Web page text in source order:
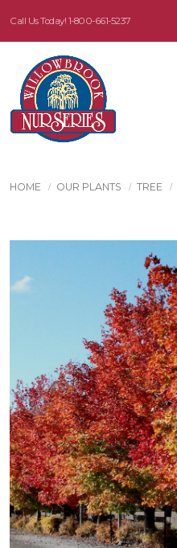
Call Us Today! 1-800-661-5237
HOME OUR PLANTS TREE